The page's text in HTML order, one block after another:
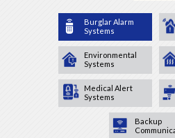
Burglar Alarm
Systems
Environmental
Systems
Medical Alert
Systems
Backup